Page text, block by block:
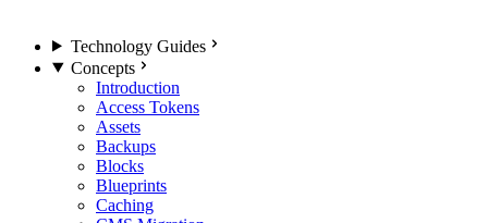
Technology Guides
Concepts
Introduction
Access Tokens
Assets
Backups
Blocks
Blueprints
Caching